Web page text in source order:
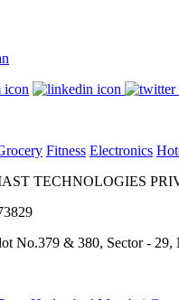
Fitness Electronics
TECHNOLOGIES
No.379 & 380, Sector -